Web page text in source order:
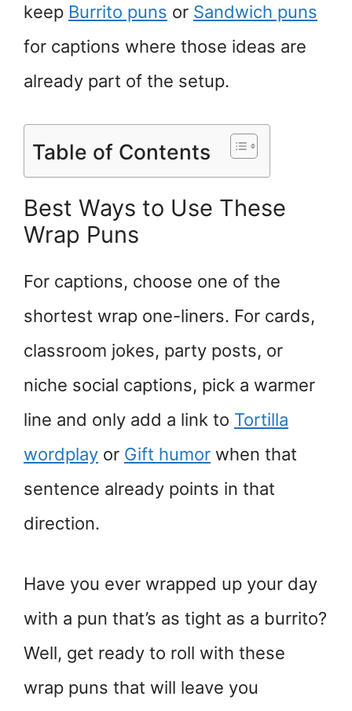
keep Burrito puns or Sandwich puns
for captions where those ideas are
already part of the setup.
Table of Contents
Best Ways to Use These
Wrap Puns
For captions, choose one of the
shortest wrap one-liners. For cards,
classroom jokes, party posts, or
niche social captions, pick a warmer
line and only add a link to Tortilla
wordplay or Gift humor when that
sentence already points in that
direction.
Have you ever wrapped up your day
with a pun that’s as tight as a burrito?
Well, get ready to roll with these
wrap puns that will leave you